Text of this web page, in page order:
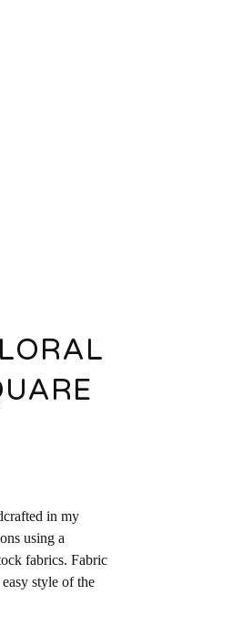
in my
using a
fabrics. Fabric
style of the